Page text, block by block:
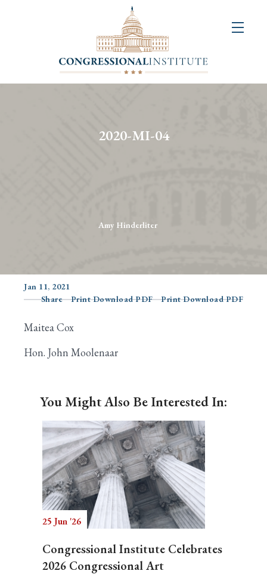
2020-MI-04
Amy Hinderliter
Jan 11, 2021
Share
Print Download PDF Print Download PDF
Maitea Cox
Hon. John Moolenaar
You Might Also Be Interested In:
25 Jun '26
Congressional Institute Celebrates
2026 Congressional Art